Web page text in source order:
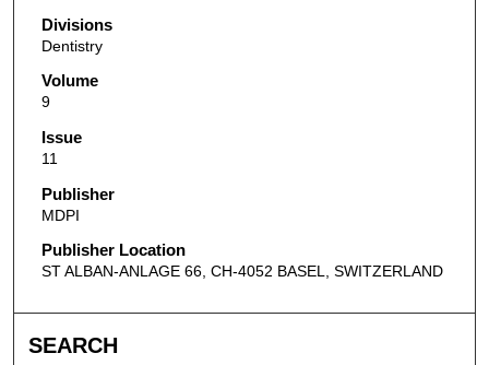
Divisions
Dentistry
Volume
9
Issue
11
Publisher
MDPI
Publisher Location
ST ALBAN-ANLAGE 66, CH-4052 BASEL, SWITZERLAND
SEARCH